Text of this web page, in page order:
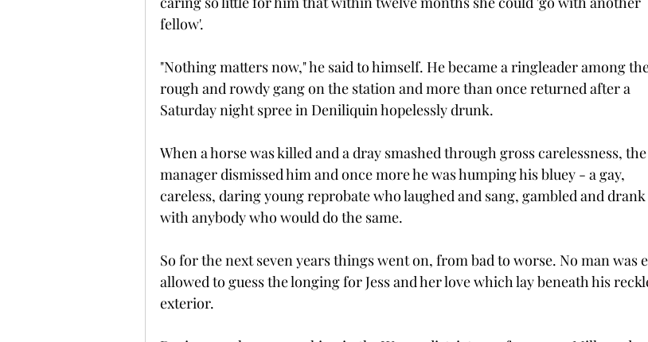
fellow'.
"Nothing matters now," he said to himself. He became a ringleader among
rough and rowdy gang on the station and more than once returned after a
Saturday night spree in Deniliquin hopelessly drunk.
When a horse was killed and a dray smashed through gross carelessness, the
manager dismissed him and once more he was humping his bluey - a gay,
careless, daring young reprobate who laughed and sang, gambled and drank
with anybody who would do the same.
So for the next seven years things went on, from bad to worse. No man was
allowed to guess the longing for Jess and her love which lay beneath his
exterior.